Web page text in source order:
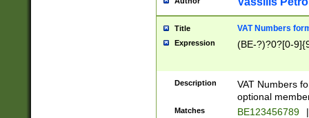
Title VAT Numbers
Expression (BE-?)?0?[0-
Description
VAT Numbers
optional
Matches BE123456789 |